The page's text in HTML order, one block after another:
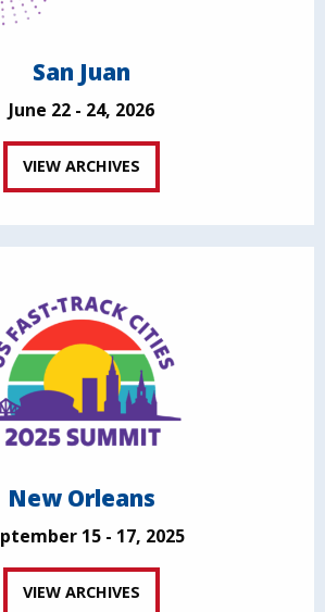
San Juan
June 22 - 24, 2026
VIEW ARCHIVES
New Orleans
15 - 17, 2025
VIEW ARCHIVES